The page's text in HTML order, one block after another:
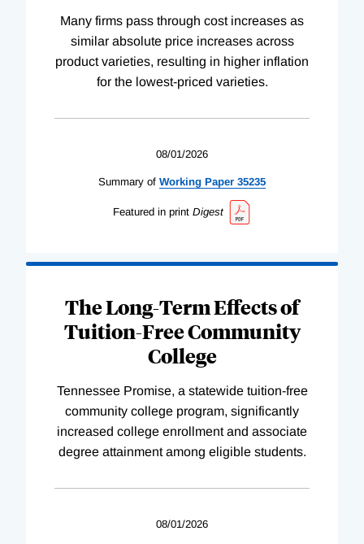
Many firms pass through cost increases as
similar absolute price increases across
product varieties, resulting in higher inflation
for the lowest-priced varieties.
08/01/2026
Summary of Working Paper 35235
Featured in print Digest
The Long-Term Effects of
Tuition-Free Community
College
Tennessee Promise, a statewide tuition-free
community college program, significantly
increased college enrollment and associate
degree attainment among eligible students.
08/01/2026